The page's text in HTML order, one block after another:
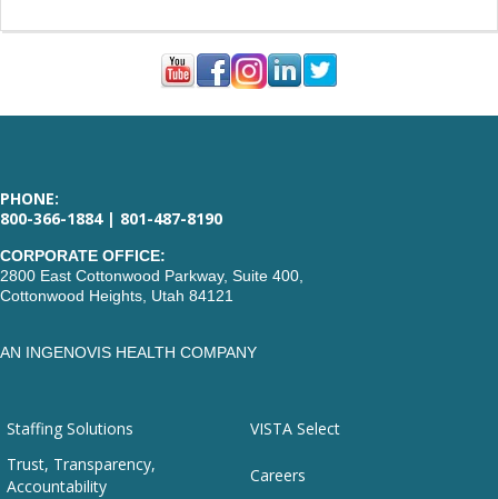
PHONE:
800-366-1884 | 801-487-8190
CORPORATE OFFICE:
2800 East Cottonwood Parkway, Suite 400,
Cottonwood Heights, Utah 84121
AN INGENOVIS HEALTH COMPANY
Staffing Solutions
VISTA Select
Trust, Transparency,
Accountability
Careers